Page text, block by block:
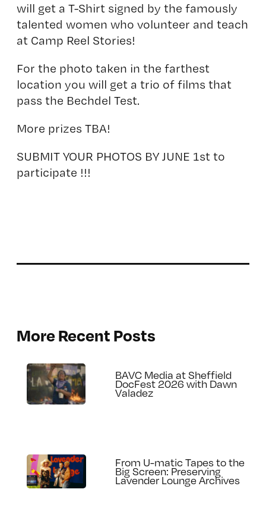
will get a T-Shirt signed by the famously
talented women who volunteer and teach
at Camp Reel Stories!
For the photo taken in the farthest
location you will get a trio of films that
pass the Bechdel Test.
More prizes TBA!
SUBMIT YOUR PHOTOS BY JUNE 1st to
participate !!!
More Recent Posts
BAVC Media at Sheffield
DocFest 2026 with Dawn
Valadez
From U-matic Tapes to the
Big Screen: Preserving
Lavender Lounge Archives